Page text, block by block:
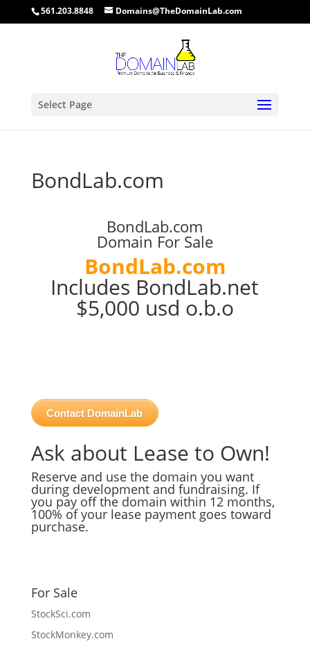
561.203.8848 Domains@TheDomainLab.com
Select Page
BondLab.com
BondLab.com
Domain For Sale
BondLab.com
Includes BondLab.net
$5,000 usd o.b.o
Contact DomainLab
Ask about Lease to Own!
Reserve and use the domain you want
during development and fundraising. If
you pay off the domain within 12 months,
100% of your lease payment goes toward
purchase.
For Sale
StockSci.com
StockMonkey.com